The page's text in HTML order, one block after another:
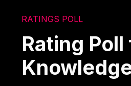
RATINGS POLL
Rating Poll